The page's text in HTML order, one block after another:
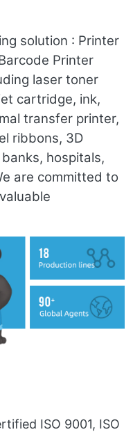
solution : Printer
Printer
laser toner
cartridge, ink,
transfer printer,
ribbons, 3D
hospitals,
are committed to
ISO 9001, ISO